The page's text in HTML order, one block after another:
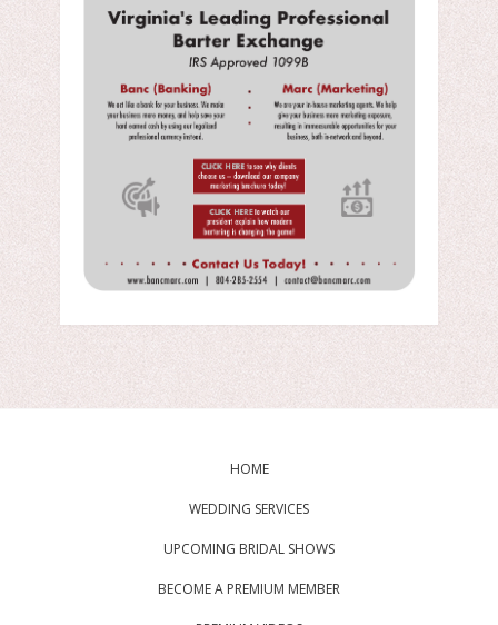
HOME
WEDDING SERVICES
UPCOMING BRIDAL SHOWS
BECOME A PREMIUM MEMBER